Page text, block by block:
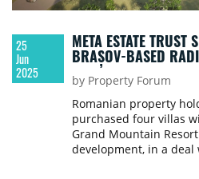
25
Jun
2025
META ESTATE TRUST
BRAȘOV-BASED
by Property Forum
Romanian property
purchased four villas
Grand Mountain
development, in a